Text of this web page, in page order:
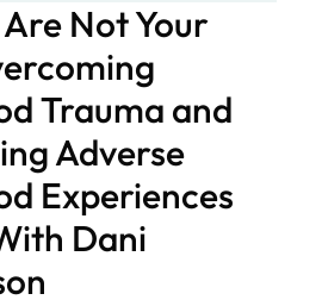
Are Not Your
Trauma and
Adverse
Experiences
Dani